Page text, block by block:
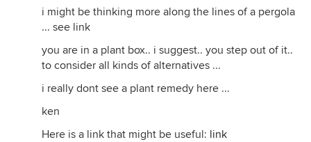
i might be thinking more along the lines of a pergola
... see link
you are in a plant box.. i suggest.. you step out of it..
to consider all kinds of alternatives ...
i really dont see a plant remedy here ...
ken
Here is a link that might be useful: link